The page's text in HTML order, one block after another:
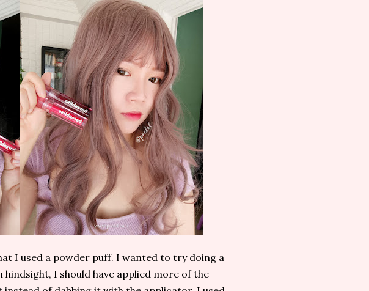
I used a powder puff. I wanted to try doing a
I should have applied more of the